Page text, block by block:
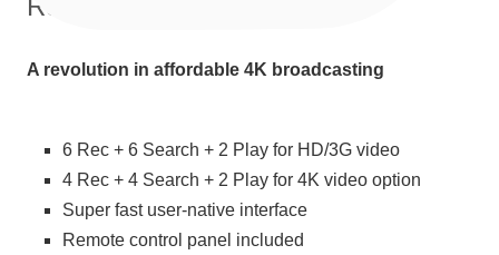
A revolution in affordable 4K broadcasting
6 Rec + 6 Search + 2 Play for HD/3G video
4 Rec + 4 Search + 2 Play for 4K video option
Super fast user-native interface
Remote control panel included